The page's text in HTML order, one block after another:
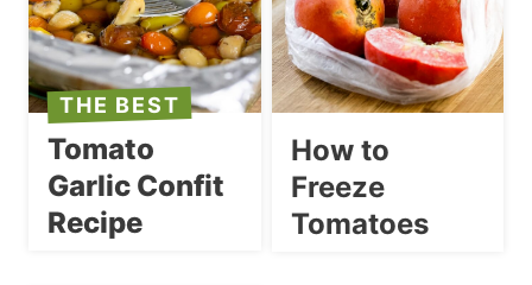
THE BEST
Tomato
Garlic Confit
Recipe
How to
Freeze
Tomatoes